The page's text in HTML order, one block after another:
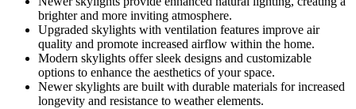
brighter and more inviting atmosphere.
Upgraded skylights with ventilation features improve air
quality and promote increased airflow within the home.
Modern skylights offer sleek designs and customizable
options to enhance the aesthetics of your space.
Newer skylights are built with durable materials for increased
longevity and resistance to weather elements.